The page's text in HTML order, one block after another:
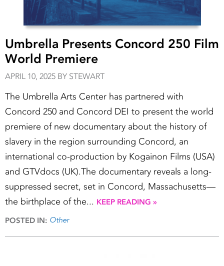
Umbrella Presents Concord 250 Film
World Premiere
APRIL 10, 2025 BY STEWART
The Umbrella Arts Center has partnered with
Concord 250 and Concord DEI to present the world
premiere of new documentary about the history of
slavery in the region surrounding Concord, an
international co-production by Kogainon Films (USA)
and GTVdocs (UK).The documentary reveals a long-
suppressed secret, set in Concord, Massachusetts—
the birthplace of the... KEEP READING »
POSTED IN: Other